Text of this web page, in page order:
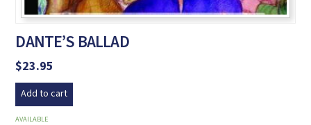
DANTE’S BALLAD
$23.95
Add to cart
AVAILABLE